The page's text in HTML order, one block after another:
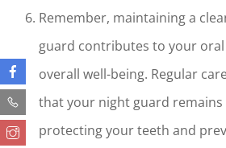
Remember, maintaining a
guard contributes to your
overall well-being. Regular
that your night guard remains
protecting your teeth and